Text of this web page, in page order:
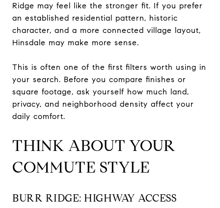
Ridge may feel like the stronger fit. If you prefer
an established residential pattern, historic
character, and a more connected village layout,
Hinsdale may make more sense.
This is often one of the first filters worth using in
your search. Before you compare finishes or
square footage, ask yourself how much land,
privacy, and neighborhood density affect your
daily comfort.
THINK ABOUT YOUR
COMMUTE STYLE
BURR RIDGE: HIGHWAY ACCESS